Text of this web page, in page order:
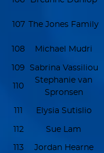
107 The Jones Family
108 Michael Mudri
109 Sabrina Vassiliou
110
Stephanie van
Spronsen
111 Elysia Sutislio
112 Sue Lam
113 Jordan Hearne